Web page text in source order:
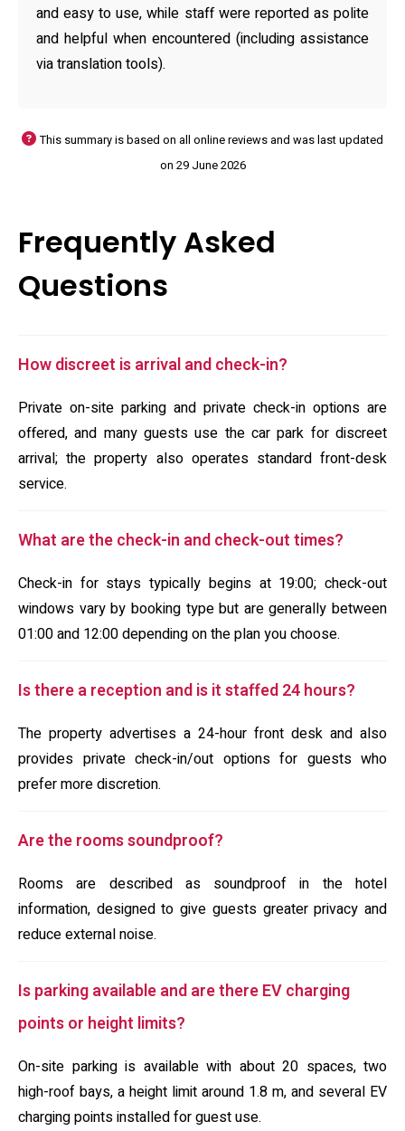
and easy to use, while staff were reported as polite
and helpful when encountered (including assistance
via translation tools).
This summary is based on all online reviews and was last updated
on 29 June 2026
Frequently Asked
Questions
How discreet is arrival and check-in?
Private on-site parking and private check-in options are
offered, and many guests use the car park for discreet
arrival; the property also operates standard front-desk
service.
What are the check-in and check-out times?
Check-in for stays typically begins at 19:00; check-out
windows vary by booking type but are generally between
01:00 and 12:00 depending on the plan you choose.
Is there a reception and is it staffed 24 hours?
The property advertises a 24-hour front desk and also
provides private check-in/out options for guests who
prefer more discretion.
Are the rooms soundproof?
Rooms are described as soundproof in the hotel
information, designed to give guests greater privacy and
reduce external noise.
Is parking available and are there EV charging
points or height limits?
On-site parking is available with about 20 spaces, two
high-roof bays, a height limit around 1.8 m, and several EV
charging points installed for guest use.